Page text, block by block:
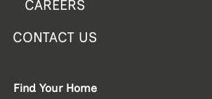
CAREERS
CONTACT US
Find Your Home